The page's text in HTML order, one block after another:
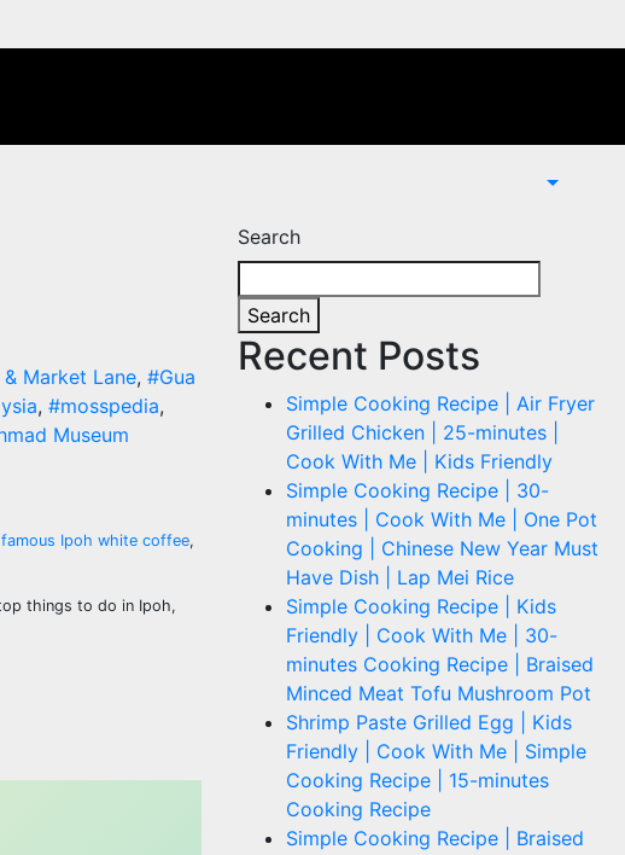
Market Lane, #Gua
, #mosspedia,
Museum
famous Ipoh white coffee,
things to do in Ipoh,
Search
Search
Recent Posts
Simple Cooking Recipe | Air Fryer
Grilled Chicken | 25-minutes |
Cook With Me | Kids Friendly
Simple Cooking Recipe | 30-
minutes | Cook With Me | One Pot
Cooking | Chinese New Year Must
Have Dish | Lap Mei Rice
Simple Cooking Recipe | Kids
Friendly | Cook With Me | 30-
minutes Cooking Recipe | Braised
Minced Meat Tofu Mushroom Pot
Shrimp Paste Grilled Egg | Kids
Friendly | Cook With Me | Simple
Cooking Recipe | 15-minutes
Cooking Recipe
Simple Cooking Recipe | Braised